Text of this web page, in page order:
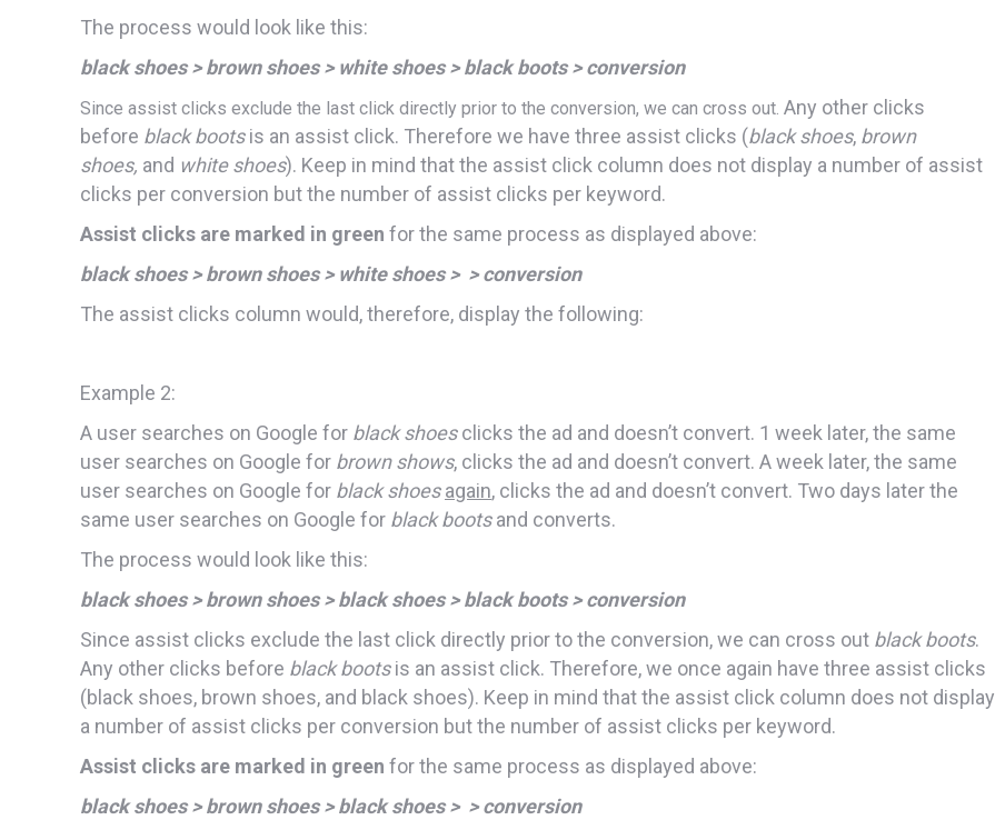
The process would look like this:
black shoes > brown shoes > white shoes > black boots > conversion
Since assist clicks exclude the last click directly prior to the conversion, we can cross out. Any other clicks
before black bootsis an assist click. Therefore we have three assist clicks (black shoes, brown
shoes, and white shoes). Keep in mind that the assist click column does not display a number of assist
clicks per conversion but the number of assist clicks per keyword.
Assist clicks are marked in green for the same process as displayed above:
black shoes > brown shoes > white shoes > > conversion
The assist clicks column would, therefore, display the following:
Example 2:
A user searches on Google for black shoesclicks the ad and doesn’t convert. 1 week later, the same
user searches on Google for brown shows, clicks the ad and doesn’t convert. A week later, the same
user searches on Google for black shoes again, clicks the ad and doesn’t convert. Two days later the
same user searches on Google for black bootsand converts.
The process would look like this:
black shoes > brown shoes > black shoes > black boots > conversion
Since assist clicks exclude the last click directly prior to the conversion, we can cross out black boots.
Any other clicks before black bootsis an assist click. Therefore, we once again have three assist clicks
(black shoes, brown shoes, and black shoes). Keep in mind that the assist click column does not display
a number of assist clicks per conversion but the number of assist clicks per keyword.
Assist clicks are marked in green for the same process as displayed above:
black shoes > brown shoes > black shoes > > conversion